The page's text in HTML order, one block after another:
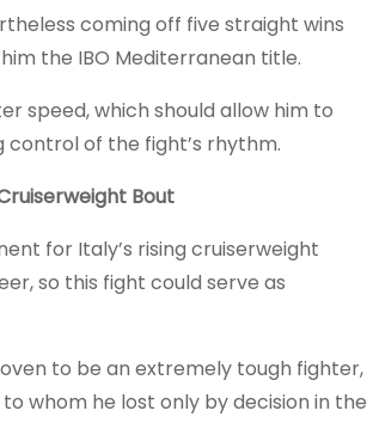
coming off five straight wins
the IBO Mediterranean title.
speed, which should allow him to
of the fight’s rhythm.
Bout
for Italy’s rising cruiserweight
so this fight could serve as
to be an extremely tough fighter,
whom he lost only by decision in the